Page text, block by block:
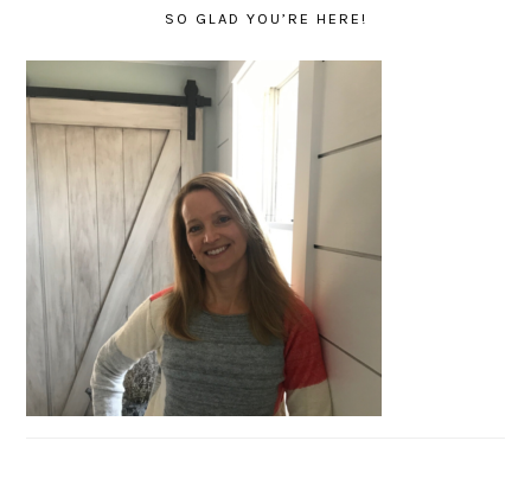
SO GLAD YOU’RE HERE!